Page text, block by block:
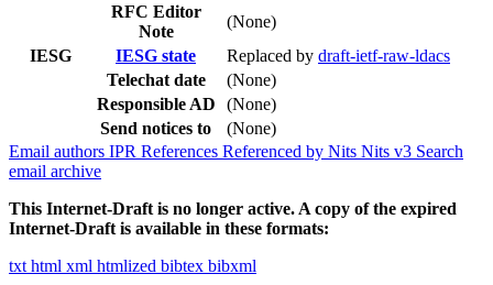
RFC Editor
Note
(None)
IESG
IESG state Replaced by draft-ietf-raw-ldacs
Telechat date
(None)
Responsible AD
(None)
Send notices to
(None)
Email authors IPR References Referenced by Nits Nits v3 Search
email archive
This Internet-Draft is no longer active. A copy of the expired
Internet-Draft is available in these formats:
txt html xml htmlized bibtex bibxml